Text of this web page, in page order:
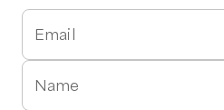
Email
Name